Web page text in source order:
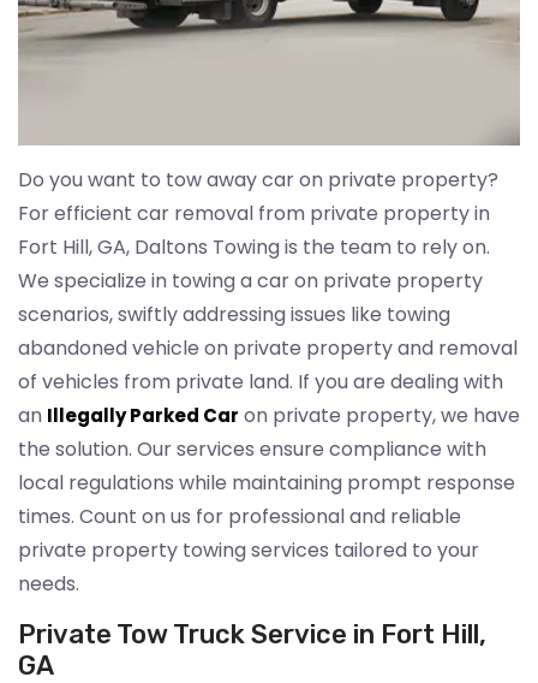
Do you want to tow away car on private property?
For efficient car removal from private property in
Fort Hill, GA, Daltons Towing is the team to rely on.
We specialize in towing a car on private property
scenarios, swiftly addressing issues like towing
abandoned vehicle on private property and removal
of vehicles from private land. If you are dealing with
an Illegally Parked Car on private property, we have
the solution. Our services ensure compliance with
local regulations while maintaining prompt response
times. Count on us for professional and reliable
private property towing services tailored to your
needs.
Private Tow Truck Service in Fort Hill,
GA